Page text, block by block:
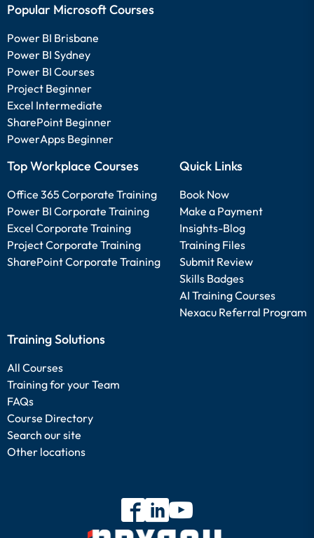
Popular Microsoft Courses
Power BI Brisbane
Power BI Sydney
Power BI Courses
Project Beginner
Excel Intermediate
SharePoint Beginner
PowerApps Beginner
Top Workplace Courses
Office 365 Corporate Training
Power BI Corporate Training
Excel Corporate Training
Project Corporate Training
SharePoint Corporate Training
Quick Links
Book Now
Make a Payment
Insights-Blog
Training Files
Submit Review
Skills Badges
AI Training Courses
Nexacu Referral Program
Training Solutions
All Courses
Training for your Team
FAQs
Course Directory
Search our site
Other locations